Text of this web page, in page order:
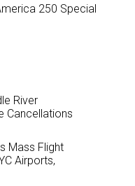
250 Special
River
Cancellations
Mass Flight
Airports,